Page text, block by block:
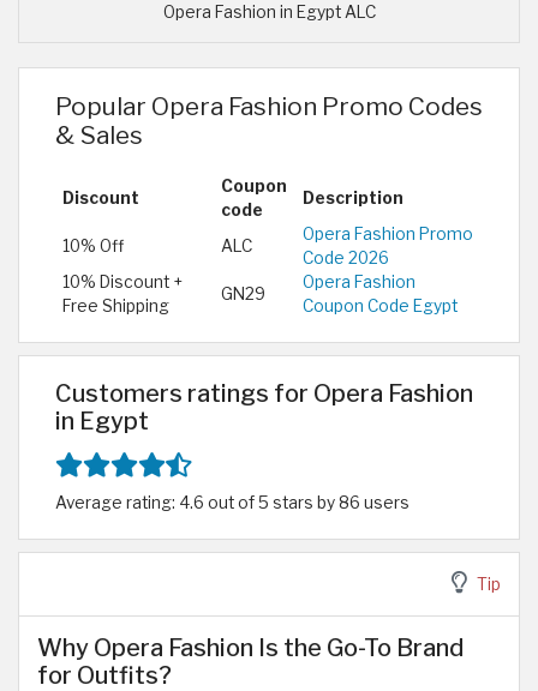
Opera Fashion in Egypt ALC
Popular Opera Fashion Promo Codes
& Sales
Discount
Coupon
code
Description
10% Off ALC
Opera Fashion Promo
Code 2026
10% Discount +
Free Shipping
GN29
Opera Fashion
Coupon Code Egypt
Customers ratings for Opera Fashion
in Egypt
Average rating: 4.6 out of 5 stars by 86 users
Tip
Why Opera Fashion Is the Go-To Brand
for Outfits?